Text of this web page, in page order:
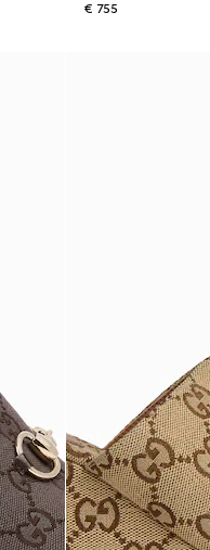
€ 755